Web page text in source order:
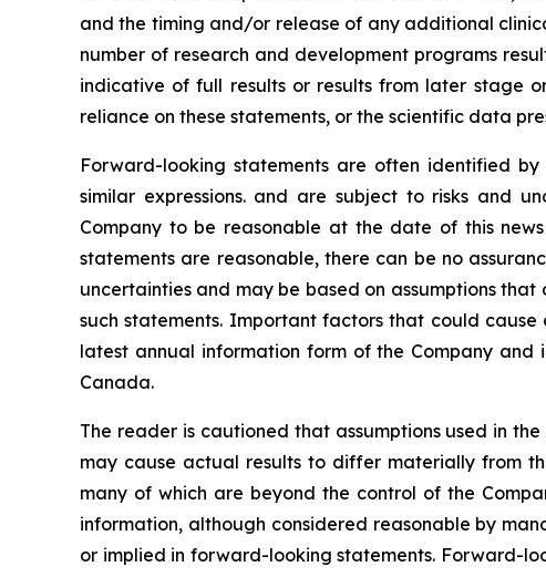
and the timing and/or release of any additional
number of research and development programs
indicative of full results or results from later stage
reliance on these statements, or the scientific data
Forward-looking statements are often identified by
similar expressions. and are subject to risks and
Company to be reasonable at the date of this
statements are reasonable, there can be no
uncertainties and may be based on assumptions
such statements. Important factors that could
latest annual information form of the Company
Canada.
The reader is cautioned that assumptions used in
may cause actual results to differ materially from
many of which are beyond the control of the
information, although considered reasonable by
or implied in forward-looking statements. Forward-